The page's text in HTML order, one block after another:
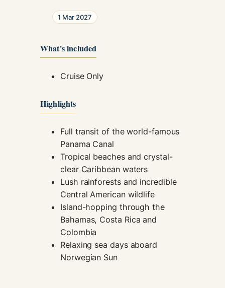
1 Mar 2027
What's included
Cruise Only
Highlights
Full transit of the world-famous
Panama Canal
Tropical beaches and crystal-
clear Caribbean waters
Lush rainforests and incredible
Central American wildlife
Island-hopping through the
Bahamas, Costa Rica and
Colombia
Relaxing sea days aboard
Norwegian Sun